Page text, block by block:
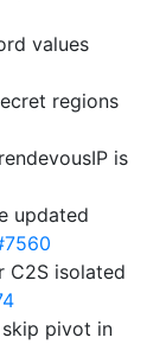
values
regions
is
updated
C2S isolated
pivot in